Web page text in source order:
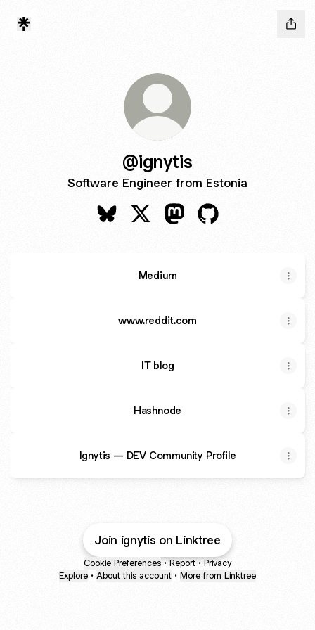
@ignytis
Software Engineer from Estonia
Medium
www.reddit.com
IT blog
Hashnode
Ignytis — DEV Community Profile
Join ignytis on Linktree
Cookie Preferences • Report • Privacy
Explore • About this account • More from Linktree